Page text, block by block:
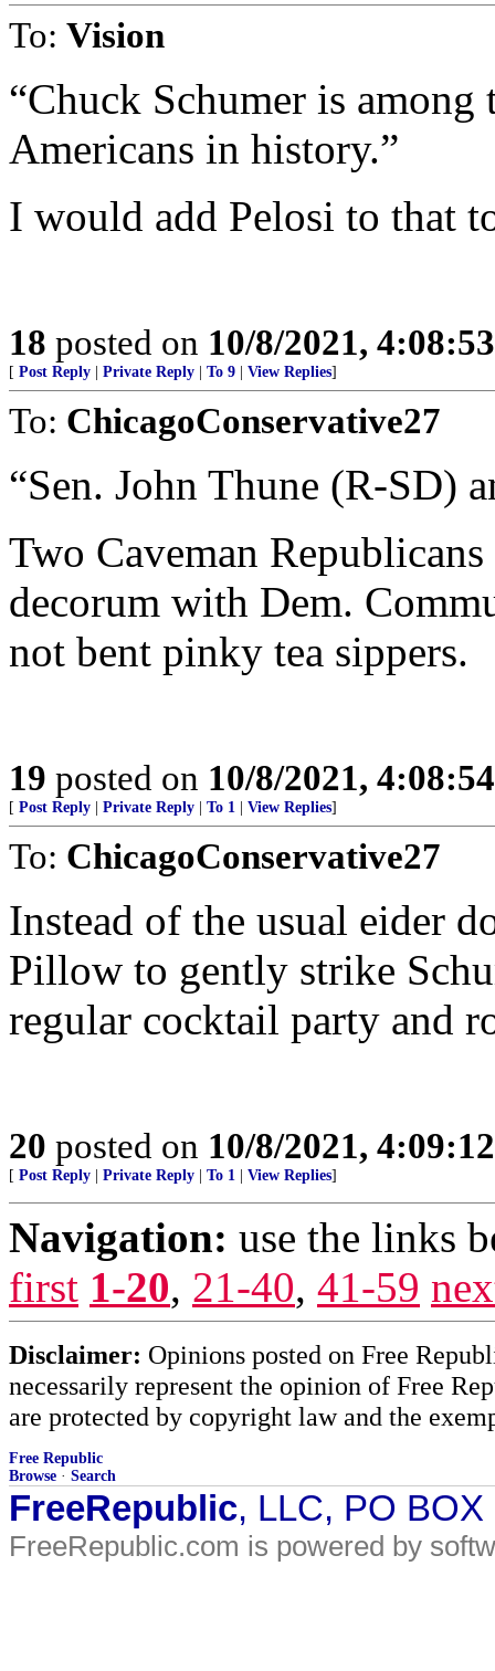
To: Vision
“Chuck Schumer is
Americans in history.”
I would add Pelosi to that
18 posted on 10/8/2021,
[ Post Reply Private Reply To 9 View Replies]
To: ChicagoConservative27
“Sen. John Thune (R-SD)
Two Caveman
decorum with Dem.
not bent pinky tea sippers.
19 posted on 10/8/2021,
[ Post Reply Private Reply To 1 View Replies]
To: ChicagoConservative27
Instead of the usual eider
Pillow to gently strike
regular cocktail party and
20 posted on 10/8/2021,
[ Post Reply Private Reply To 1 View Replies]
Navigation: use the links
first 1-20, 21-40, 41-59
Disclaimer: Opinions posted on Free
necessarily represent the opinion of Free
are protected by copyright law and the
Free Republic
Browse · Search
FreeRepublic, LLC, PO
FreeRepublic.com is powered by